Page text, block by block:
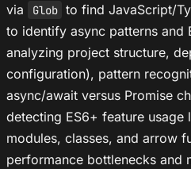
via
Glob to find JavaScript/
to identify async patterns and
analyzing project structure,
configuration), pattern
async/await versus Promise
detecting ES6+ feature usage
modules, classes, and arrow
performance bottlenecks and